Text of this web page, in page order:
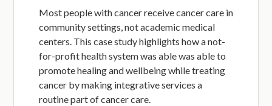
Most people with cancer receive cancer care in
community settings, not academic medical
centers. This case study highlights how a not-
for-profit health system was able was able to
promote healing and wellbeing while treating
cancer by making integrative services a
routine part of cancer care.